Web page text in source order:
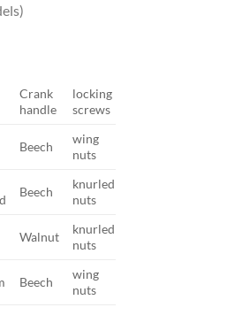
Crank
handle
locking
screws
Beech
wing
nuts
Beech
knurled
nuts
Walnut
knurled
nuts
Beech
wing
nuts